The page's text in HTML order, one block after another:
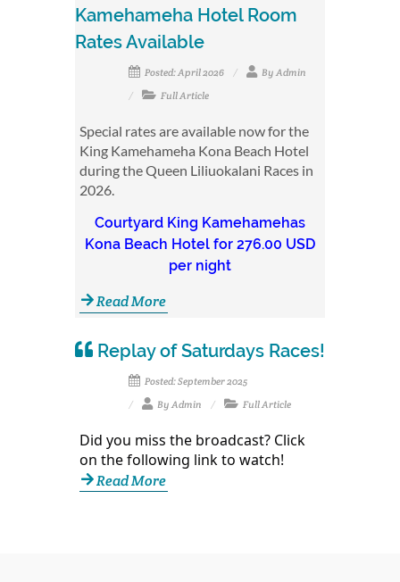
Kamehameha Hotel Room
Rates Available
Posted: April 2026
By Admin
Full Article
Special rates are available now for the
King Kamehameha Kona Beach Hotel
during the Queen Liliuokalani Races in
2026.
Courtyard King Kamehamehas
Kona Beach Hotel for 276.00 USD
per night
Read More
Replay of Saturdays Races!
Posted: September 2025
By Admin
Full Article
Did you miss the broadcast? Click
on the following link to watch!
Read More